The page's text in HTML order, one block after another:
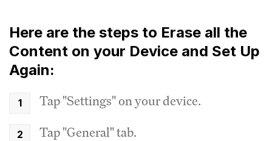
Here are the steps to Erase all the
Content on your Device and Set Up
Again:
Tap "Settings" on your device.
Tap "General" tab.